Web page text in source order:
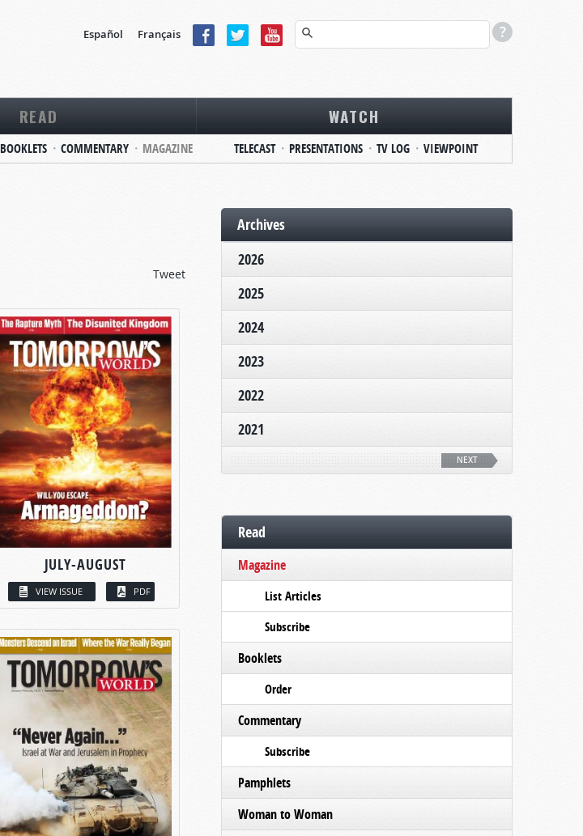
Español Français
READ
BOOKLETS COMMENTARY MAGAZINE
WATCH
TELECAST PRESENTATIONS TV LOG VIEWPOINT
Tweet
JULY-AUGUST
VIEW ISSUE PDF
Archives
2026
2025
2024
2023
2022
2021
NEXT
Read
Magazine
List Articles
Subscribe
Booklets
Order
Commentary
Subscribe
Pamphlets
Woman to Woman